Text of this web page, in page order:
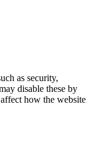
as security,
disable these by
how the website